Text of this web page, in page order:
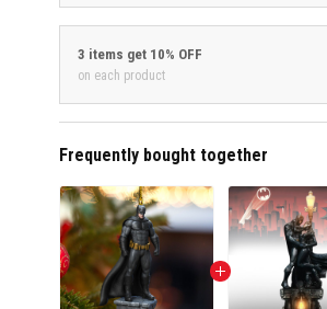
3 items get 10% OFF
on each product
Frequently bought together